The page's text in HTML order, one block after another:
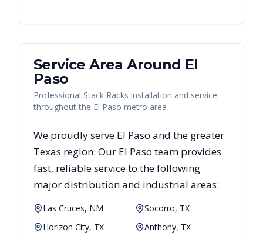
Service Area Around El
Paso
Professional Stack Racks installation and service
throughout the El Paso metro area
We proudly serve El Paso and the greater
Texas region. Our El Paso team provides
fast, reliableservice to the following
major distribution and industrial areas:
Las Cruces, NM
Socorro, TX
Horizon City, TX
Anthony, TX